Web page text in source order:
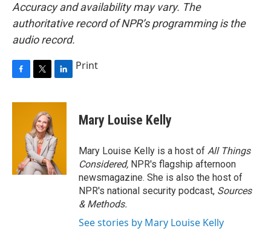
Accuracy and availability may vary. The
authoritative record of NPR’s programming is the
audio record.
c
i
t
t
e
r
n
d
I
n
Print
Mary Louise Kelly
Mary Louise Kelly is a host of All Things
Considered, NPR's flagship afternoon
newsmagazine. She is also the host of
NPR's national security podcast, Sources
& Methods.
See stories by Mary Louise Kelly